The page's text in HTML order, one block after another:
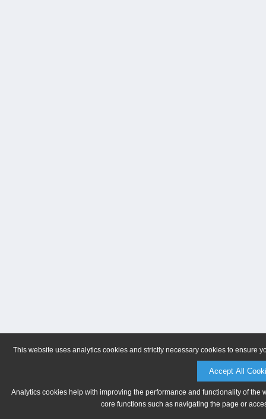
This website uses analytics cookies and strictly necessary cookies to ensure
Accept All
Analytics cookies help with improving the performance and functionality of
core functions such as navigating the page or